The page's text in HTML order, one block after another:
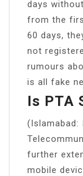
days
from the
60 days,
not
rumours
is all fake
Is PTA
(Islamabad:
further
mobile